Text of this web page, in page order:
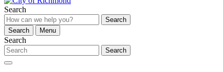
Search
Search
Search
Menu
Search
Search